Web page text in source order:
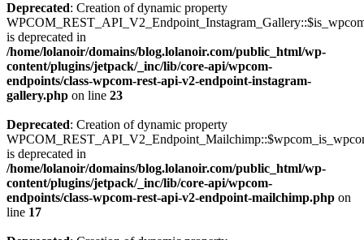
Deprecated: Creation of dynamic property
is deprecated in
/home/lolanoir/domains/blog.lolanoir.com/public_html/wp-
content/plugins/jetpack/_inc/lib/core-api/wpcom-
endpoints/class-wpcom-rest-api-v2-endpoint-instagram-
gallery.php on line 23
Deprecated: Creation of dynamic property
is deprecated in
/home/lolanoir/domains/blog.lolanoir.com/public_html/wp-
content/plugins/jetpack/_inc/lib/core-api/wpcom-
endpoints/class-wpcom-rest-api-v2-endpoint-mailchimp.php on
line 17